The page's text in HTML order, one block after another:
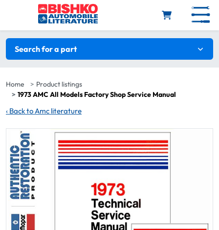
Skip to main content
Search filters
Search for a part
Home
Product listings
1973 AMC All Models Factory Shop Service Manual
‹ Back to Amc literature